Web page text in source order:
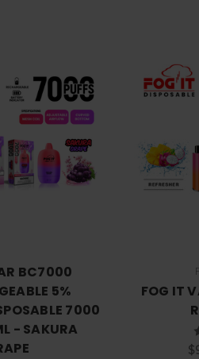
Options
BC7000
5%
7000
- SAKURA
FOG IT